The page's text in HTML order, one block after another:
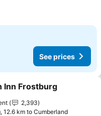
See prices
favorites
Inn Frostburg
2,393
12.6 km to Cumberland